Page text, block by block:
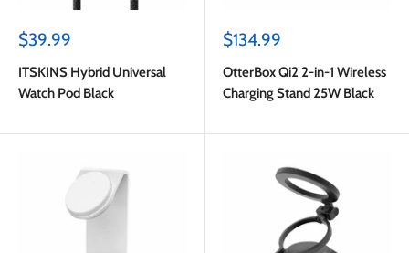
Sale
$39.99
ITSKINS Hybrid Universal
Watch Pod Black
Sale
$134.99
OtterBox Qi2 2-in-1 Wireless
Charging Stand 25W Black